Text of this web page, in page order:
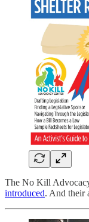
The No Kill
introduced. And their